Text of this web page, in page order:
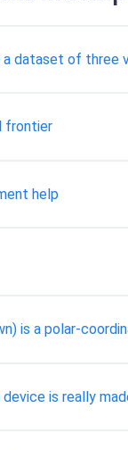
dataset of three
frontier
help
is a polar-
is really